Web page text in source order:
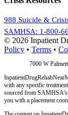
988 Suicide &
SAMHSA: 1-800-
© 2026 Inpatient
Policy • Terms •
7000 W
with any specific
sourced from SAMHSA's
you with a placement